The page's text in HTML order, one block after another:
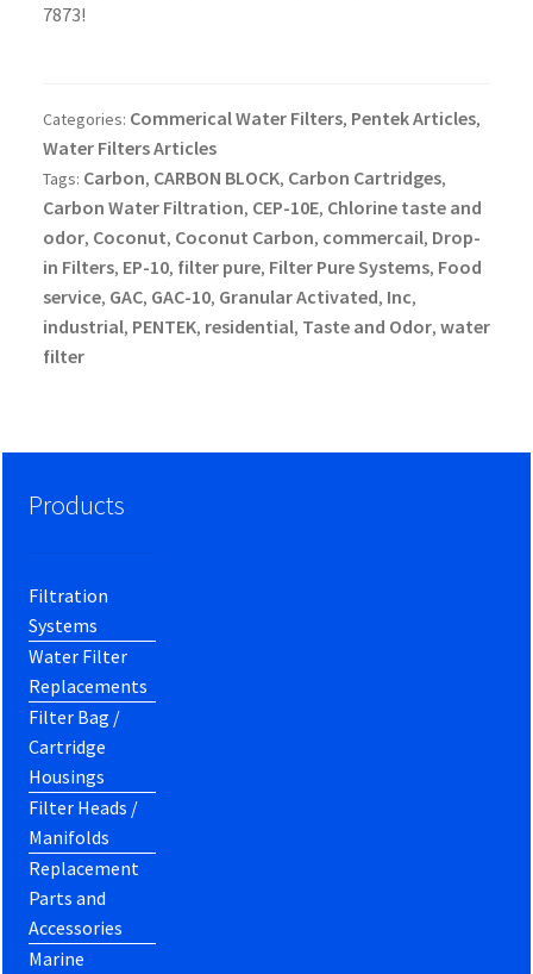
7873!
Categories: Commerical Water Filters, Pentek Articles,
Water Filters Articles
Tags: Carbon, CARBON BLOCK, Carbon Cartridges,
Carbon Water Filtration, CEP-10E, Chlorine taste and
odor, Coconut, Coconut Carbon, commercail, Drop-
in Filters, EP-10, filter pure, Filter Pure Systems, Food
service, GAC, GAC-10, Granular Activated, Inc,
industrial, PENTEK, residential, Taste and Odor, water
filter
Products
Filtration
Systems
Water Filter
Replacements
Filter Bag /
Cartridge
Housings
Filter Heads /
Manifolds
Replacement
Parts and
Accessories
Marine